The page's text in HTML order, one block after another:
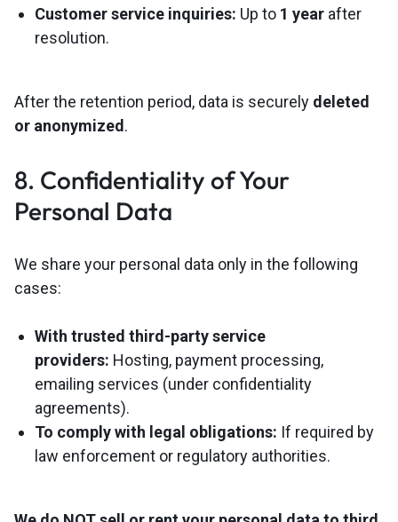
Customer service inquiries: Up to 1 year after
resolution.
After the retention period, data is securely deleted
or anonymized .
8. Confidentiality of Your
Personal Data
We share your personal data only in the following
cases:
With trusted third-party service
providers: Hosting, payment processing,
emailing services (under confidentiality
agreements).
To comply with legal obligations: If required by
law enforcement or regulatory authorities.